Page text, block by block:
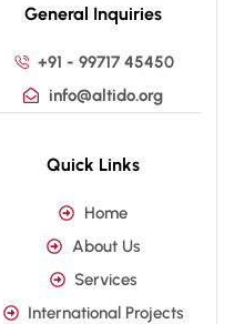
General Inquiries
+91 - 99717 45450
info@altido.org
Quick Links
Home
About Us
Services
International Projects